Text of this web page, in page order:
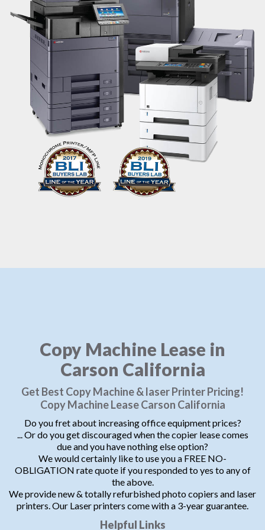
Copy Machine Lease in
Carson California
Get Best Copy Machine & laser Printer Pricing!
Copy Machine Lease Carson California
Do you fret about increasing office equipment prices?
... Or do you get discouraged when the copier lease comes
due and you have nothing else option?
We would certainly like to use you a FREE NO-
OBLIGATION rate quote if you responded to yes to any of
the above.
We provide new & totally refurbished photo copiers and laser
printers. Our Laser printers come with a 3-year guarantee.
Helpful Links